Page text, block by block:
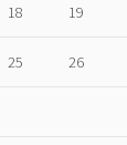
18 19
25 26